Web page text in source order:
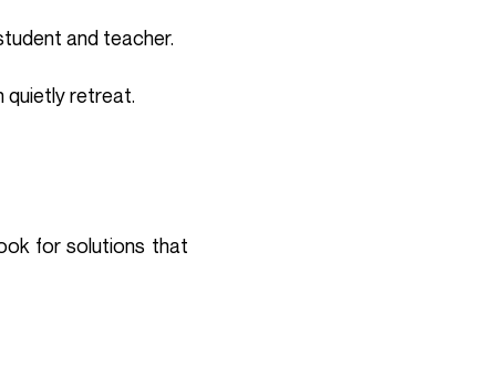
and teacher.
quietly retreat.
for solutions that